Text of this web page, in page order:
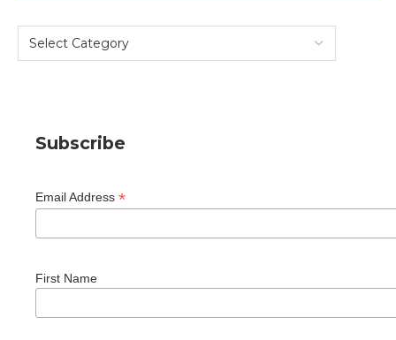
Subscribe
Email Address *
First Name